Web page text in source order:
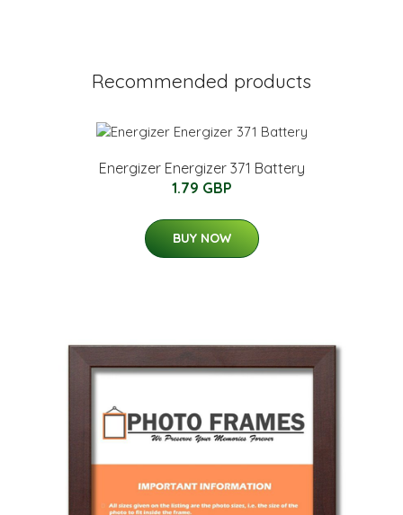
Recommended products
Energizer Energizer 371 Battery
1.79 GBP
BUY NOW